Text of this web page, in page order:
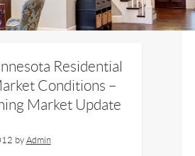
Residential
Conditions –
Market Update
by Admin